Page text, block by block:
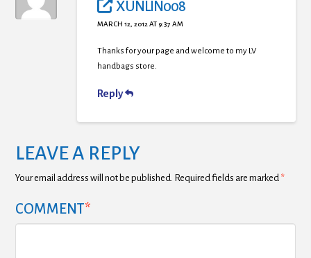
XUNLIN008
MARCH 12, 2012 AT 9:37 AM
Thanks for your page and welcome to my LV
handbags store.
Reply
LEAVE A REPLY
Your email address will not be published. Required fields are marked *
COMMENT*